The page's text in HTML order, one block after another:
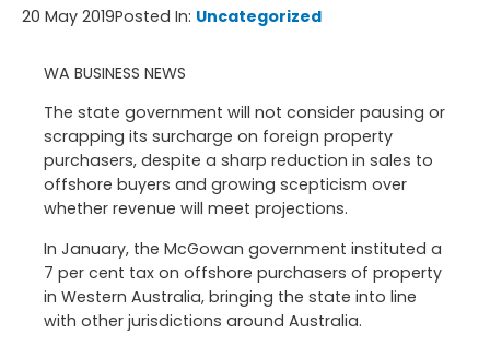
20 May 2019Posted In: Uncategorized
WA BUSINESS NEWS
The state government will not consider pausing or
scrapping its surcharge on foreign property
purchasers, despite a sharp reduction in sales to
offshore buyers and growing scepticism over
whether revenue will meet projections.
In January, the McGowan government instituted a
7 per cent tax on offshore purchasers of property
in Western Australia, bringing the state into line
with other jurisdictions around Australia.